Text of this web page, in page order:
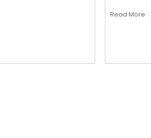
Read More